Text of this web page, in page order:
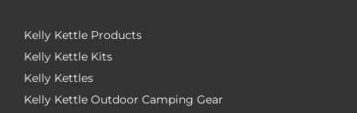
Kelly Kettle Products
Kelly Kettle Kits
Kelly Kettles
Kelly Kettle Outdoor Camping Gear